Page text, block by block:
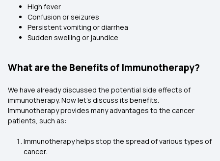
High fever
Confusion or seizures
Persistent vomiting or diarrhea
Sudden swelling or jaundice
What are the Benefits of Immunotherapy?
We have already discussed the potential side effects of
immunotherapy. Now let’s discuss its benefits.
Immunotherapy provides many advantages to the cancer
patients, such as:
Immunotherapy helps stop the spread of various types of
cancer.